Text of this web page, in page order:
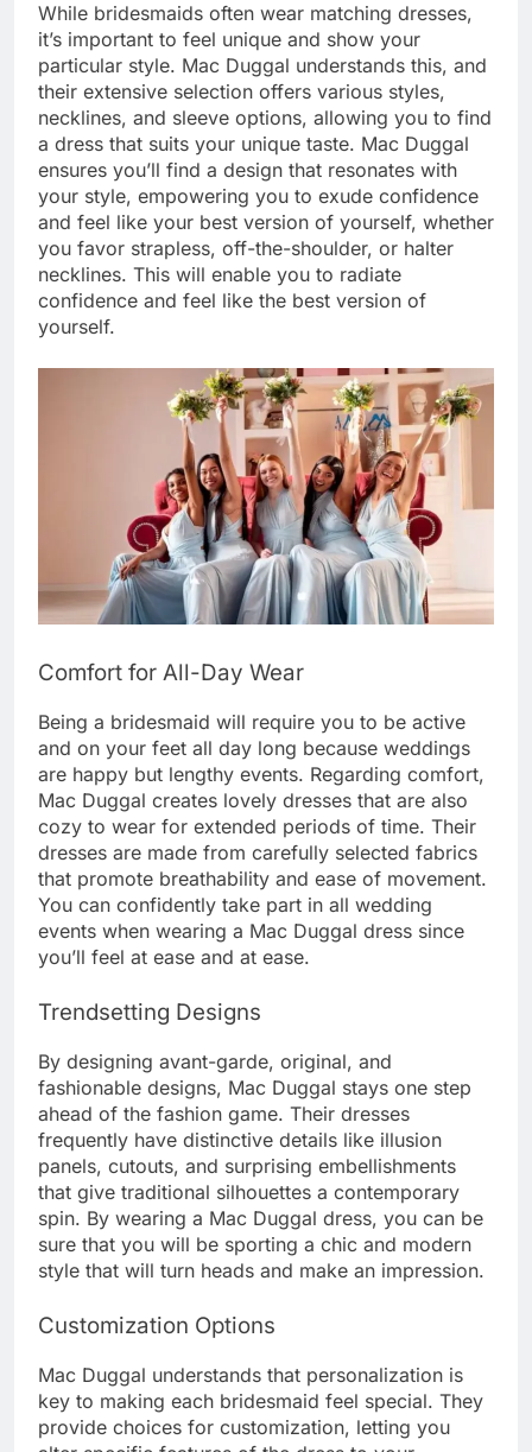
While bridesmaids often wear matching dresses,
it’s important to feel unique and show your
particular style. Mac Duggal understands this, and
their extensive selection offers various styles,
necklines, and sleeve options, allowing you to find
a dress that suits your unique taste. Mac Duggal
ensures you’ll find a design that resonates with
your style, empowering you to exude confidence
and feel like your best version of yourself, whether
you favor strapless, off-the-shoulder, or halter
necklines. This will enable you to radiate
confidence and feel like the best version of
yourself.
Comfort for All-Day Wear
Being a bridesmaid will require you to be active
and on your feet all day long because weddings
are happy but lengthy events. Regarding comfort,
Mac Duggal creates lovely dresses that are also
cozy to wear for extended periods of time. Their
dresses are made from carefully selected fabrics
that promote breathability and ease of movement.
You can confidently take part in all wedding
events when wearing a Mac Duggal dress since
you’ll feel at ease and at ease.
Trendsetting Designs
By designing avant-garde, original, and
fashionable designs, Mac Duggal stays one step
ahead of the fashion game. Their dresses
frequently have distinctive details like illusion
panels, cutouts, and surprising embellishments
that give traditional silhouettes a contemporary
spin. By wearing a Mac Duggal dress, you can be
sure that you will be sporting a chic and modern
style that will turn heads and make an impression.
Customization Options
Mac Duggal understands that personalization is
key to making each bridesmaid feel special. They
provide choices for customization, letting you